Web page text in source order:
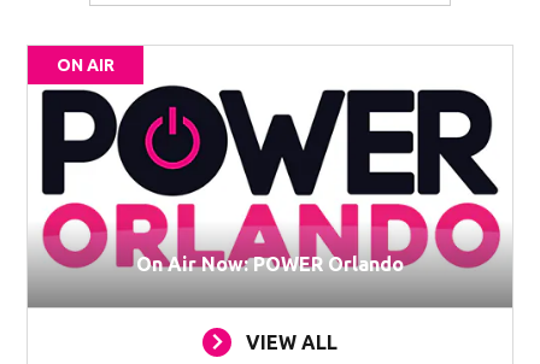
ON AIR
On Air Now: POWER Orlando
VIEW ALL